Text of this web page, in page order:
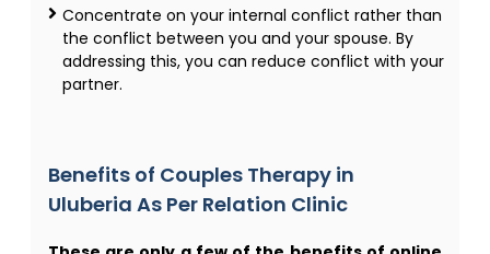
Concentrate on your internal conflict rather than
the conflict between you and your spouse. By
addressing this, you can reduce conflict with your
partner.
Benefits of Couples Therapy​ in
Uluberia As Per Relation Clinic